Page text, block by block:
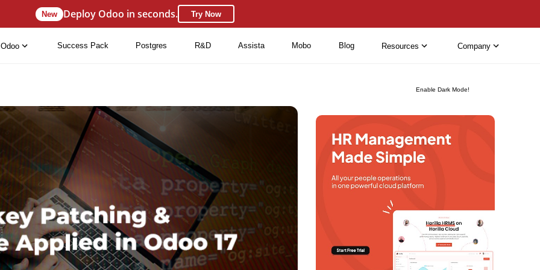
Enable Dark Mode!
New Deploy Odoo in seconds. Try Now
Odoo Success Pack Postgres R&D Assista Mobo Blog Resources Company